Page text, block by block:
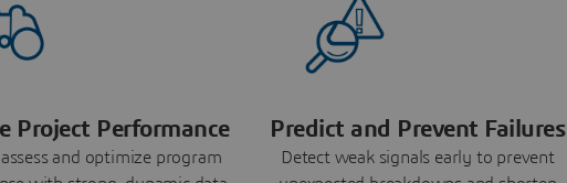
Project Performance
and optimize program
Predict and Prevent Failures
Detect weak signals early to prevent